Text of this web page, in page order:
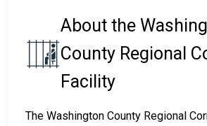
About the
County Regional
Facility
The Washington County Regional